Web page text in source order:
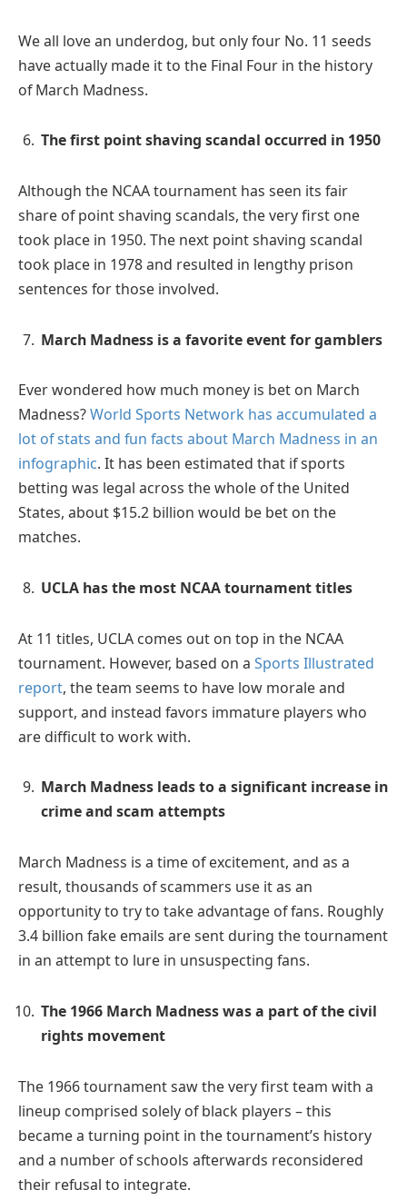
We all love an underdog, but only four No. 11 seeds
have actually made it to the Final Four in the history
of March Madness.
The first point shaving scandal occurred in 1950
Although the NCAA tournament has seen its fair
share of point shaving scandals, the very first one
took place in 1950. The next point shaving scandal
took place in 1978 and resulted in lengthy prison
sentences for those involved.
March Madness is a favorite event for gamblers
Ever wondered how much money is bet on March
Madness?World Sports Network has accumulated a
lot of stats and fun facts about March Madness in an
infographic. It has been estimated that if sports
betting was legal across the whole of the United
States, about $15.2 billion would be bet on the
matches.
UCLA has the most NCAA tournament titles
At 11 titles, UCLA comes out on top in the NCAA
tournament. However, based on a Sports Illustrated
report, the team seems to have low morale and
support, and instead favors immature players who
are difficult to work with.
March Madness leads to a significant increase in
crime and scam attempts
March Madness is a time of excitement, and as a
result, thousands of scammers use it as an
opportunity to try to take advantage of fans. Roughly
3.4 billion fake emails are sent during the tournament
in an attempt to lure in unsuspecting fans.
The 1966 March Madness was a part of the civil
rights movement
The 1966 tournament saw the very first team with a
lineup comprised solely of black players – this
became a turning point in the tournament’s history
and a number of schools afterwards reconsidered
their refusal to integrate.